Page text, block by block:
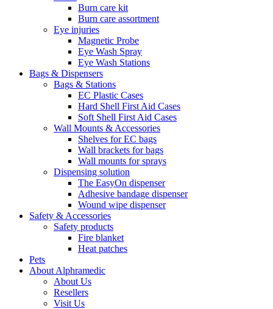
Burn care kit
Burn care assortment
Eye injuries
Magnetic Probe
Eye Wash Spray
Eye Wash Stations
Bags & Dispensers
Bags & Stations
EC Plastic Cases
Hard Shell First Aid Cases
Soft Shell First Aid Cases
Wall Mounts & Accessories
Shelves for EC bags
Wall brackets for bags
Wall mounts for sprays
Dispensing solution
The EasyOn dispenser
Adhesive bandage dispenser
Wound wipe dispenser
Safety & Accessories
Safety products
Fire blanket
Heat patches
Pets
About Alphramedic
About Us
Resellers
Visit Us